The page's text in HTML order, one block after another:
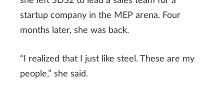
startup company in the MEP arena. Four
months later, she was back.
“I realized that I just like steel. These are my
people,” she said.